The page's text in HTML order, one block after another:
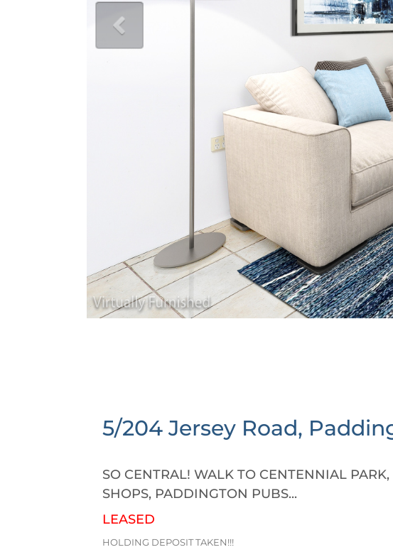
5/204 Jersey Road,
SO CENTRAL! WALK TO CENTENNIAL PARK,
SHOPS, PADDINGTON PUBS...
LEASED
HOLDING DEPOSIT TAKEN!!!